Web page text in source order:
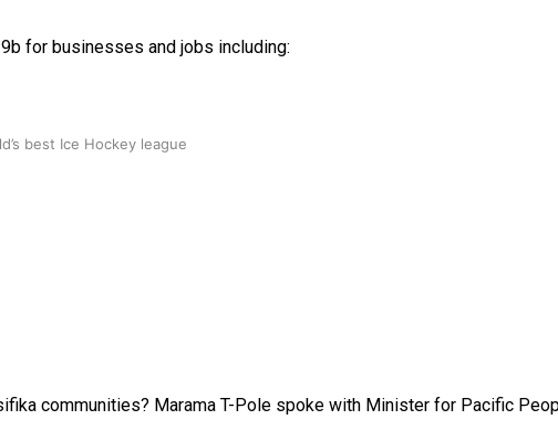
best Ice Hockey league
for businesses and jobs including:
communities? Marama T-Pole spoke with Minister for Pacific